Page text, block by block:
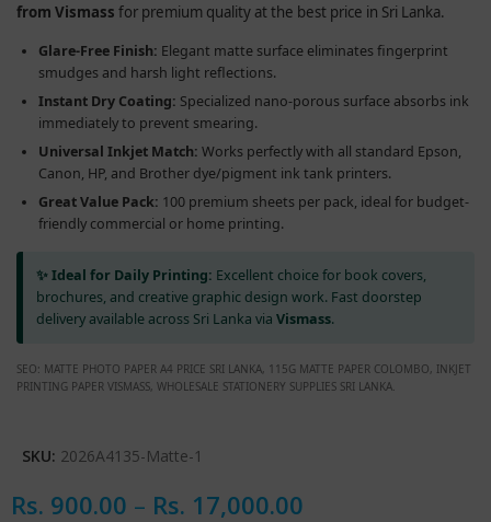
from Vismass for premium quality at the best price in Sri Lanka.
Glare-Free Finish: Elegant matte surface eliminates fingerprint
smudges and harsh light reflections.
Instant Dry Coating: Specialized nano-porous surface absorbs ink
immediately to prevent smearing.
Universal Inkjet Match: Works perfectly with all standard Epson,
Canon, HP, and Brother dye/pigment ink tank printers.
Great Value Pack: 100 premium sheets per pack, ideal for budget-
friendly commercial or home printing.
✨ Ideal for Daily Printing: Excellent choice for book covers,
brochures, and creative graphic design work. Fast doorstep
delivery available across Sri Lanka viaVismass.
SEO: MATTE PHOTO PAPER A4 PRICE SRI LANKA, 115G MATTE PAPER COLOMBO, INKJET
PRINTING PAPER VISMASS, WHOLESALE STATIONERY SUPPLIES SRI LANKA.
SKU: 2026A4135-Matte-1
Rs. 900.00 – Rs. 17,000.00